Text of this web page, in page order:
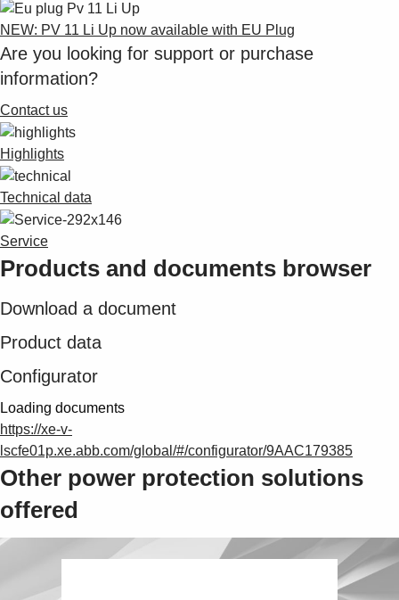
NEW: PV 11 Li Up now available with EU Plug
Are you looking for support or purchase
information?
Contact us
Highlights
Technical data
Service
Products and documents browser
Download a document
Product data
Configurator
Loading documents
https://xe-v-
lscfe01p.xe.abb.com/global/#/configurator/9AAC179385
Other power protection solutions
offered